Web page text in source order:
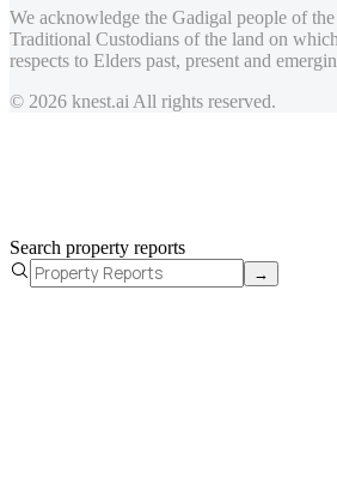
We acknowledge the Gadigal people of
Traditional Custodians of the land on
respects to Elders past, present and
© 2026 knest.ai All rights reserved.
Search property reports
→